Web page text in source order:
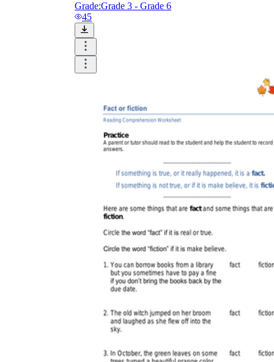
Grade:Grade 3 - Grade 6
45